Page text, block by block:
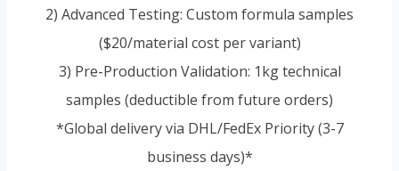
2) Advanced Testing: Custom formula samples
($20/material cost per variant)
3) Pre-Production Validation: 1kg technical
samples (deductible from future orders)
*Global delivery via DHL/FedEx Priority (3-7
business days)*